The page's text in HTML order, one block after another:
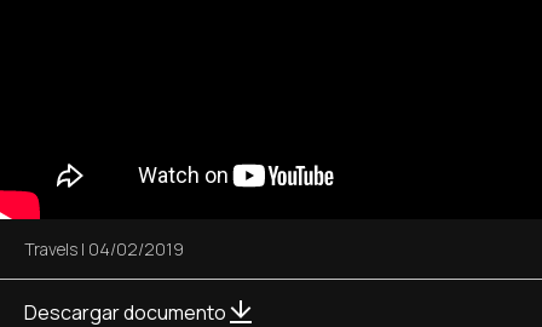
Travels | 04/02/2019
Descargar documento